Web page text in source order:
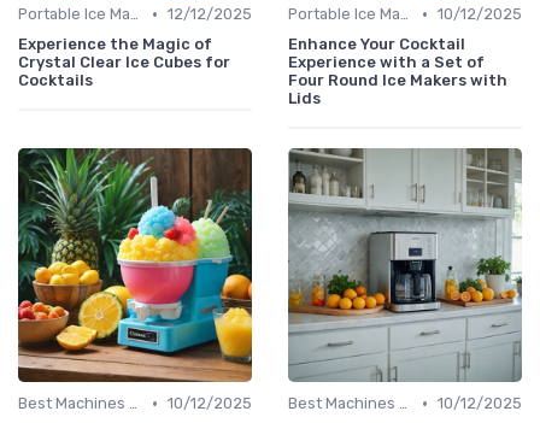
Portable Ice Machines • 12/12/2025
Experience the Magic of
Crystal Clear Ice Cubes for
Cocktails
Portable Ice Machines • 10/12/2025
Enhance Your Cocktail
Experience with a Set of
Four Round Ice Makers with
Lids
Best Machines for Home Use • 10/12/2025
Best Machines for Home Use • 10/12/2025